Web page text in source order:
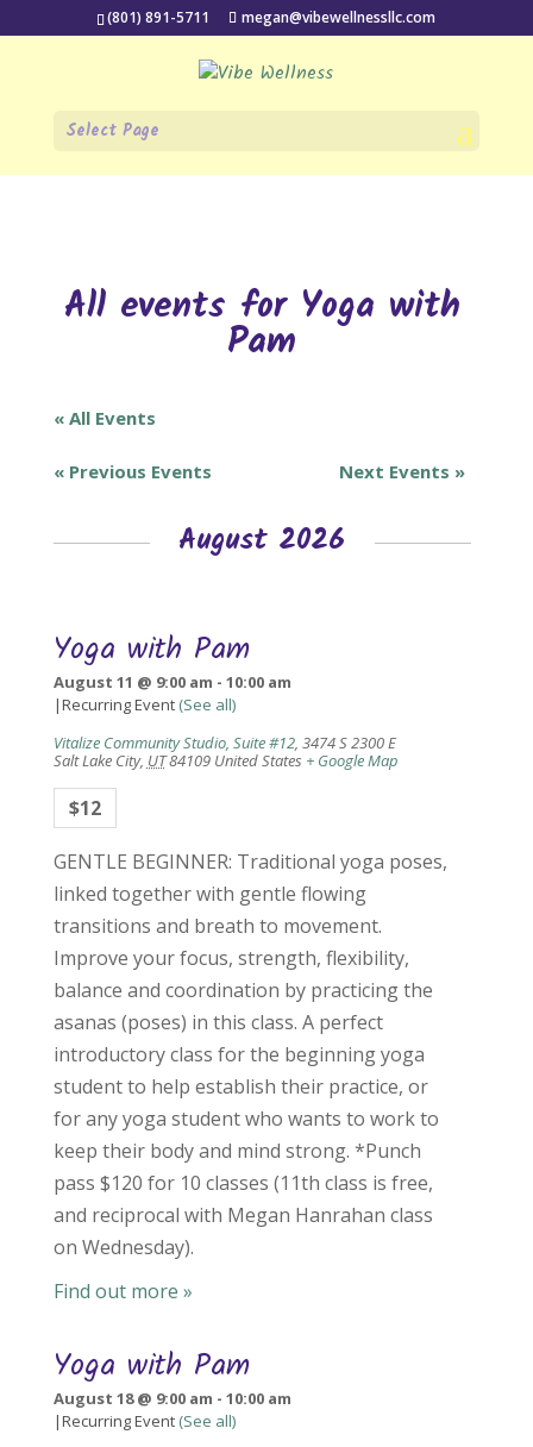
(801) 891-5711 megan@vibewellnessllc.com
Select Page
All events for Yoga with
Pam
« All Events
«Previous Events Next Events »
August 2026
Yoga with Pam
August 11 @ 9:00 am - 10:00 am
|Recurring Event (See all)
Vitalize Community Studio, Suite #12, 3474 S 2300 E
Salt Lake City, UT84109 United States + Google Map
$12
GENTLE BEGINNER: Traditional yoga poses,
linked together with gentle flowing
transitions and breath to movement.
Improve your focus, strength, flexibility,
balance and coordination by practicing the
asanas (poses) in this class. A perfect
introductory class for the beginning yoga
student to help establish their practice, or
for any yoga student who wants to work to
keep their body and mind strong. *Punch
pass $120 for 10 classes (11th class is free,
and reciprocal with Megan Hanrahan class
on Wednesday).
Find out more »
Yoga with Pam
August 18 @ 9:00 am - 10:00 am
|Recurring Event (See all)